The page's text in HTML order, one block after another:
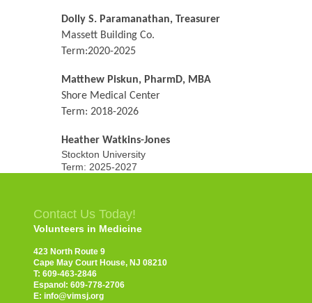
Dolly S. Paramanathan, Treasurer
Massett Building Co.
Term:2020-2025
Matthew Piskun, PharmD, MBA
Shore Medical Center
Term: 2018-2026
Heather Watkins-Jones
Stockton University
Term: 2025-2027
Contact Us Today!
Volunteers in Medicine
423 North Route 9
Cape May Court House, NJ 08210
T: 609-463-2846
Espanol: 609-778-2706
E: info@vimsj.org